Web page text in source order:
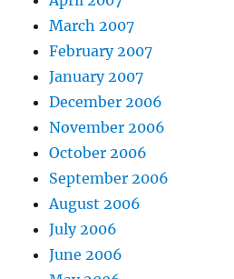
March 2007
February 2007
January 2007
December 2006
November 2006
October 2006
September 2006
August 2006
July 2006
June 2006